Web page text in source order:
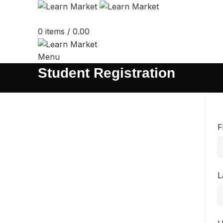
0 items / 0.00
Menu
Student Registration